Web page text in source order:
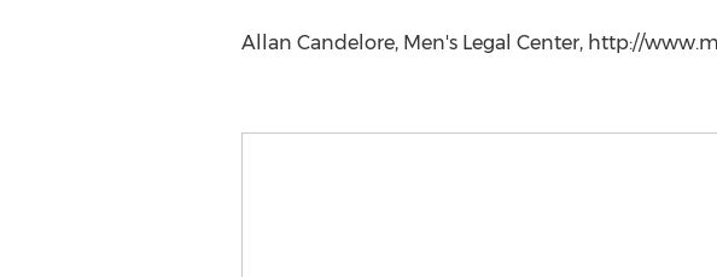
Allan Candelore, Men's Legal Center, http://